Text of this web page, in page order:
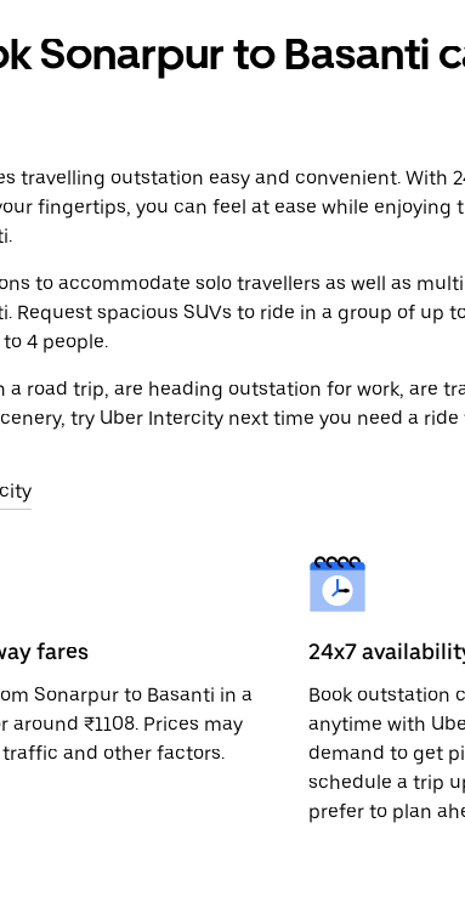
Sonarpur to Basanti
travelling outstation easy and convenient. With
fingertips, you can feel at ease while enjoying
to accommodate solo travellers as well as
Request spacious SUVs to ride in a group of up
4 people.
a road trip, are heading outstation for work, are
try Uber Intercity next time you need a
fares
Sonarpur to Basanti in a
₹1108. Prices may
and other factors.
24x7
Book outstation
anytime with
demand to get
schedule a trip
prefer to plan